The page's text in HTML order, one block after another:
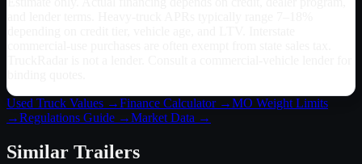
Used Truck Values →Finance Calculator →MO Weight Limits
→Regulations Guide →Market Data →
Similar Trailers